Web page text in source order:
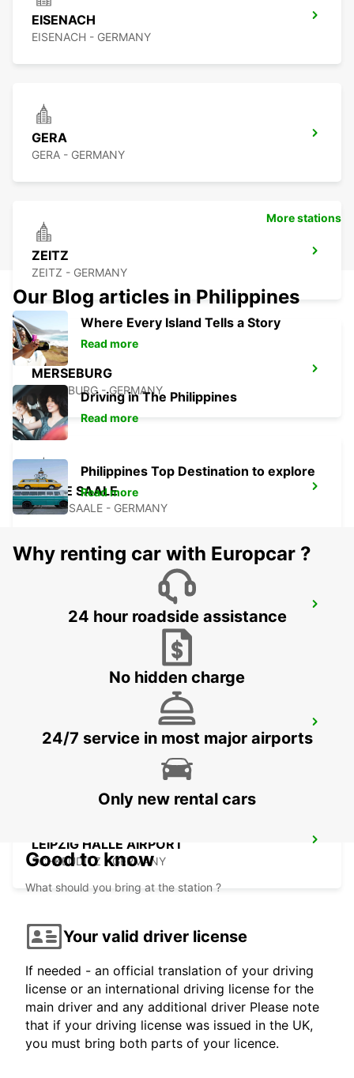
EISENACH
EISENACH - GERMANY
GERA
GERA - GERMANY
ZEITZ
ZEITZ - GERMANY
MERSEBURG
MERSEBURG - GERMANY
HALLE SAALE
HALLE SAALE - GERMANY
PLAUEN
PLAUEN - GERMANY
HOF / SAALE - GERMANY
LEIPZIG HALLE AIRPORT
SCHKEUDITZ - GERMANY
More stations
Our Blog articles in Philippines
Where Every Island Tells a Story
Read more
Driving in The Philippines
Read more
Philippines Top Destination to explore
Read more
Why renting car with Europcar ?
24 hour roadside assistance
No hidden charge
24/7 service in most major airports
Only new rental cars
Good to know
What should you bring at the station ?
Your valid driver license
If needed - an official translation of your driving
license or an international driving license for the
main driver and any additional driver Please note
that if your driving license was issued in the UK,
you must bring both parts of your licence.